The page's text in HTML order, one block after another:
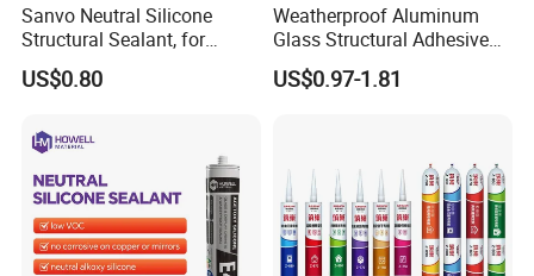
Sanvo Neutral Silicone
Structural Sealant, for
Construction and Industry
One Stop Service
US$0.80
Weatherproof Aluminum
Glass Structural Adhesive
and Sealant for Double
Glazing Building Structure
US$0.97-1.81